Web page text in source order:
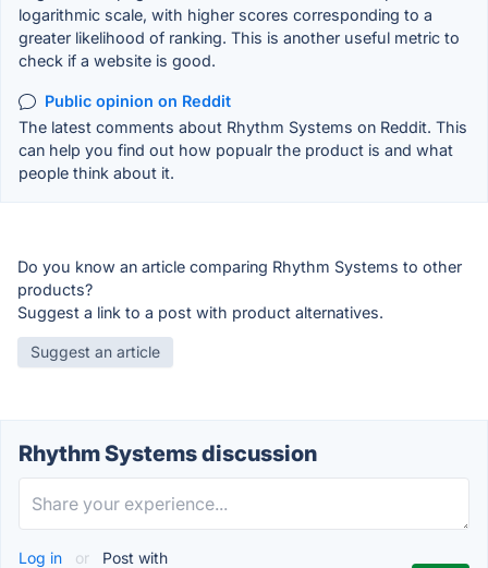
logarithmic scale, with higher scores corresponding to a
greater likelihood of ranking. This is another useful metric to
check if a website is good.
Public opinion on Reddit
The latest comments about Rhythm Systems on Reddit. This
can help you find out how popualr the product is and what
people think about it.
Do you know an article comparing Rhythm Systems to other
products?
Suggest a link to a post with product alternatives.
Suggest an article
Rhythm Systems discussion
Log in or Post with